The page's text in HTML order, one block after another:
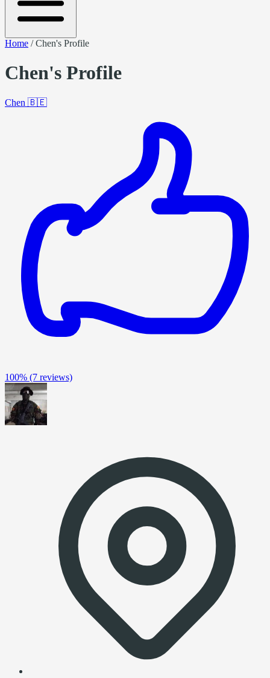
Home /Chen's Profile
Chen's Profile
Chen 🇧🇪
100% (7 reviews)